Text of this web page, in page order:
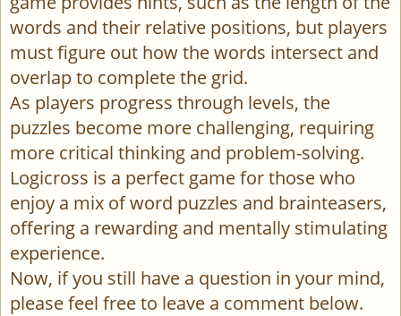
words and their relative positions, but players
must figure out how the words intersect and
overlap to complete the grid.
As players progress through levels, the
puzzles become more challenging, requiring
more critical thinking and problem-solving.
Logicross is a perfect game for those who
enjoy a mix of word puzzles and brainteasers,
offering a rewarding and mentally stimulating
experience.
Now, if you still have a question in your mind,
please feel free to leave a comment below.